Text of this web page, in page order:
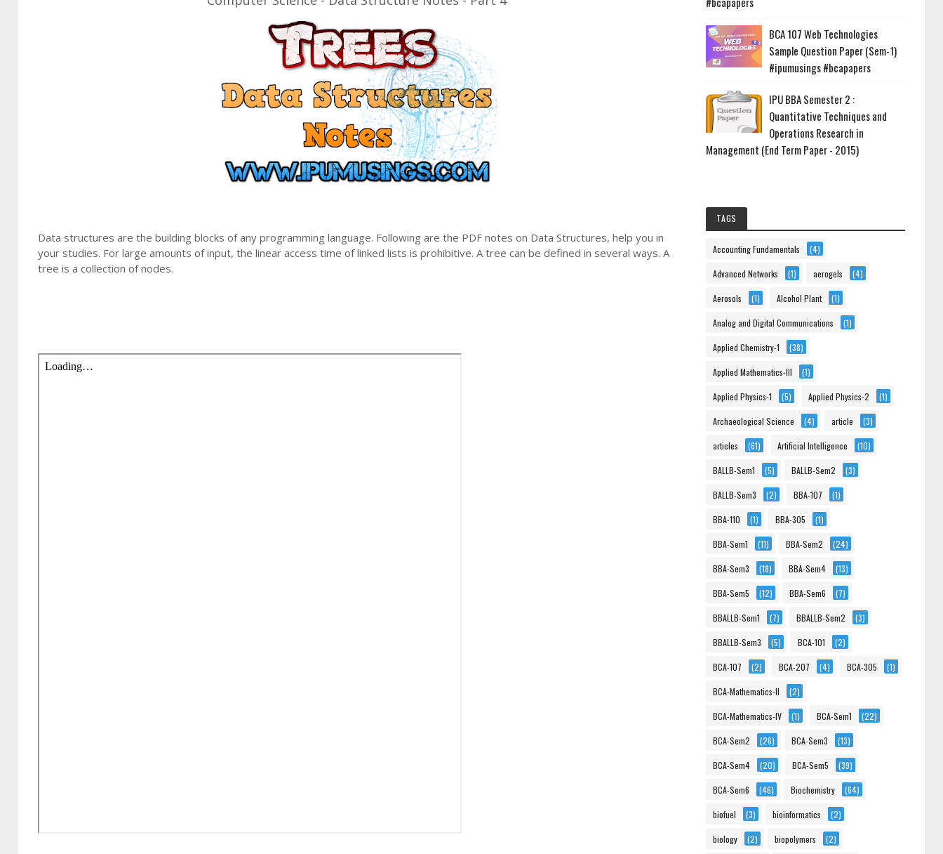
Data structures are the building blocks of any programming language. Following are the PDF notes on Data Structures, help you in
your studies. For large amounts of input, the linear access time of linked lists is prohibitive. A tree can be defined in several ways. A
tree is a collection of nodes.
BCA 107 Web Technologies
Sample Question Paper (Sem-1)
#ipumusings #bcapapers
IPU BBA Semester 2 :
Quantitative Techniques and
Operations Research in
Management (End Term Paper - 2015)
TAGS
Accounting Fundamentals (4)
Advanced Networks (1) aerogels (4)
Aerosols (1) Alcohol Plant (1)
Analog and Digital Communications (1)
Applied Chemistry-1 (38)
Applied Mathematics-III (1)
Applied Physics-1 (5) Applied Physics-2 (1)
Archaeological Science (4) article (3)
articles (61) Artificial Intelligence (10)
BALLB-Sem1 (5) BALLB-Sem2 (3)
BALLB-Sem3 (2) BBA-107 (1)
BBA-110 (1) BBA-305 (1)
BBA-Sem1 (11) BBA-Sem2 (24)
BBA-Sem3 (18) BBA-Sem4 (13)
BBA-Sem5 (12) BBA-Sem6 (7)
BBALLB-Sem1 (7) BBALLB-Sem2 (3)
BBALLB-Sem3 (5) BCA-101 (2)
BCA-107 (2) BCA-207 (4) BCA-305 (1)
BCA-Mathematics-II (2)
BCA-Mathematics-IV (1) BCA-Sem1 (22)
BCA-Sem2 (26) BCA-Sem3 (13)
BCA-Sem4 (20) BCA-Sem5 (39)
BCA-Sem6 (46) Biochemistry (64)
biofuel (3) bioinformatics (2)
biology (2) biopolymers (2)